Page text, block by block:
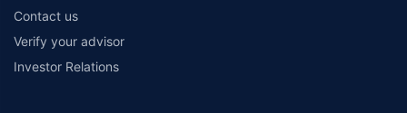
Contact us
Verify your advisor
Investor Relations